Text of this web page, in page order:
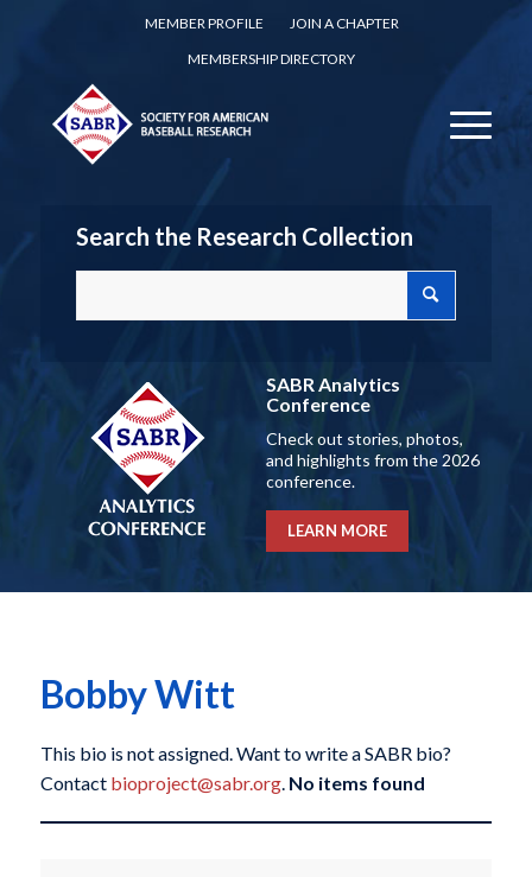
MEMBER PROFILE
JOIN A CHAPTER
MEMBERSHIP DIRECTORY
Search the Research Collection
SABR Analytics
Conference
Check out stories, photos,
and highlights from the 2026
conference.
LEARN MORE
Bobby Witt
This bio is not assigned. Want to write a SABR bio?
Contact bioproject@sabr.org. No items found